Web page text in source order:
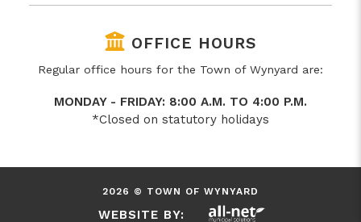
OFFICE HOURS
Regular office hours for the Town of Wynyard are:
MONDAY - FRIDAY: 8:00 A.M. TO 4:00 P.M.
*Closed on statutory holidays
2026 © TOWN OF WYNYARD
WEBSITE BY: